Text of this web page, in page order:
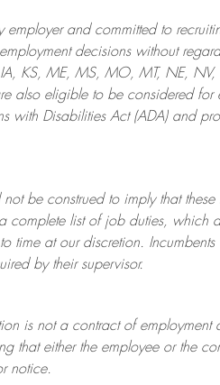
employer and committed to
decisions without
KS, ME, MS, MO, MT, NE,
also eligible to be considered for
with Disabilities Act (ADA) and
be construed to imply that
complete list of job duties,
time at ourdiscretion.
by their supervisor.
is not a contract of employment
that either the employee or the
notice.